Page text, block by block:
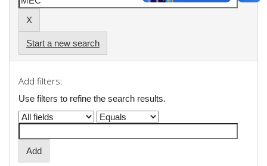
Start a new search
Add filters:
Use filters to refine the search results.